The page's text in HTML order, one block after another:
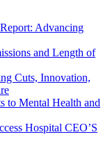
Advancing
and Length of
Cuts, Innovation,
to Mental Health and
Hospital CEO’S